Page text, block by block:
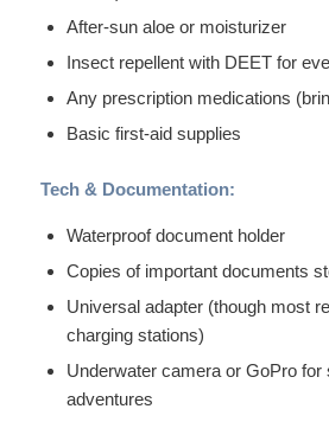
After-sun aloe or moisturizer
Insect repellent with DEET for
Any prescription medications
Basic first-aid supplies
Tech & Documentation:
Waterproof document holder
Copies of important documents
Universal adapter (though most
charging stations)
Underwater camera or GoPro for
adventures